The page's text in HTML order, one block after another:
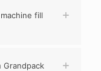
fill
Grandpack